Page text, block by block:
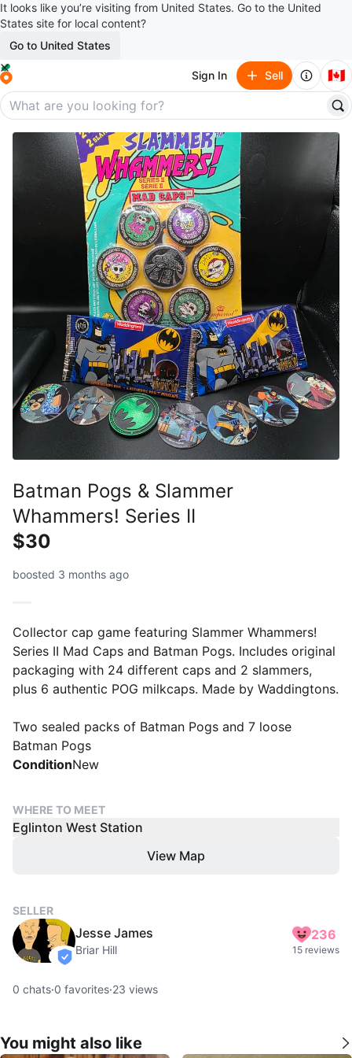
It looks like you’re visiting from United States. Go to the United
States site for local content?
Go to United States
Sign In Sell 🇨🇦
Batman Pogs & Slammer
Whammers! Series II
$30
boosted 3 months ago
Collector cap game featuring Slammer Whammers!
Series II Mad Caps and Batman Pogs. Includes original
packaging with 24 different caps and 2 slammers,
plus 6 authentic POG milkcaps. Made by Waddingtons.
Two sealed packs of Batman Pogs and 7 loose
Batman Pogs
ConditionNew
WHERE TO MEET
Eglinton West Station
View Map
SELLER
verified
Jesse James
Briar Hill
236
15 reviews
0 chats·0 favorites·23 views
You might also like